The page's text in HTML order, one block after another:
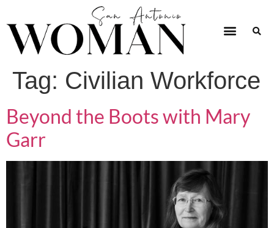
Tag: Civilian Workforce
Beyond the Boots with Mary
Garr